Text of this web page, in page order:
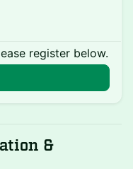
register below.
&